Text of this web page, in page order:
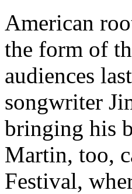
American
the form of
audiences
songwriter
bringing his
Martin, too,
Festival,